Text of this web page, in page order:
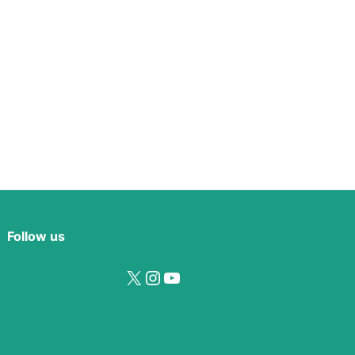
Follow us
X Instagram
YouTube